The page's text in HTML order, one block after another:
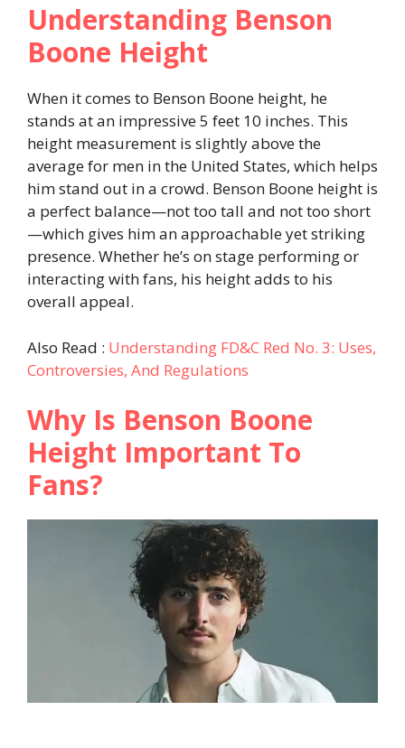
Understanding Benson
Boone Height
When it comes to Benson Boone height, he
stands at an impressive 5 feet 10 inches. This
height measurement is slightly above the
average for men in the United States, which helps
him stand out in a crowd. Benson Boone height is
a perfect balance—not too tall and not too short
—which gives him an approachable yet striking
presence. Whether he’s on stage performing or
interacting with fans, his height adds to his
overall appeal.
Also Read : Understanding FD&C Red No. 3: Uses,
Controversies, And Regulations
Why Is Benson Boone
Height Important To
Fans?